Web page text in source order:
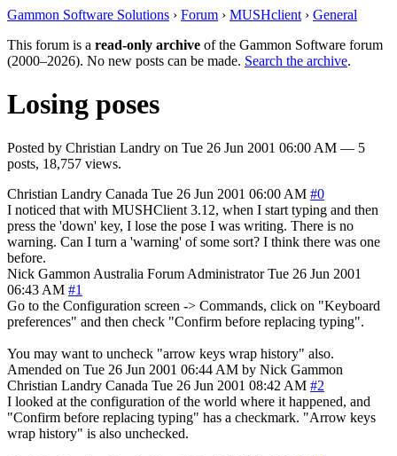
Gammon Software Solutions › Forum › MUSHclient › General
This forum is a read-only archive of the Gammon Software forum
(2000–2026). No new posts can be made. Search the archive.
Losing poses
Posted by Christian Landry on Tue 26 Jun 2001 06:00 AM — 5
posts, 18,757 views.
Christian Landry Canada Tue 26 Jun 2001 06:00 AM #0
I noticed that with MUSHClient 3.12, when I start typing and then
press the 'down' key, I lose the pose I was writing. There is no
warning. Can I turn a 'warning' of some sort? I think there was one
before.
Nick Gammon Australia Forum Administrator Tue 26 Jun 2001
06:43 AM #1
Go to the Configuration screen -> Commands, click on "Keyboard
preferences" and then check "Confirm before replacing typing".
You may want to uncheck "arrow keys wrap history" also.
Amended on Tue 26 Jun 2001 06:44 AM by Nick Gammon
Christian Landry Canada Tue 26 Jun 2001 08:42 AM #2
I looked at the configuration of the world where it happened, and
"Confirm before replacing typing" has a checkmark. "Arrow keys
wrap history" is also unchecked.